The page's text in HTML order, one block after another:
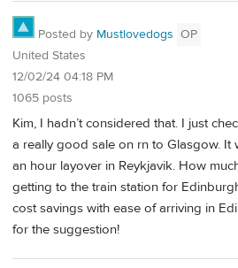
Posted by Mustlovedogs OP
United States
12/02/24 04:18 PM
1065 posts
Kim, I hadn’t considered that. I just
a really good sale on rn to Glasgow. It
an hour layover in Reykjavik. How
getting to the train station for
cost savings with ease of arriving in
for the suggestion!